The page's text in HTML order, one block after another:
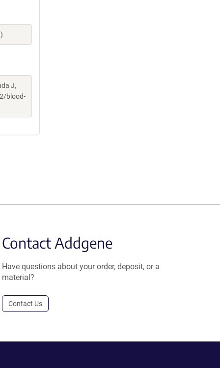
J,
blood-
Contact Addgene
Have questions about your order, deposit, or a
material?
Contact Us